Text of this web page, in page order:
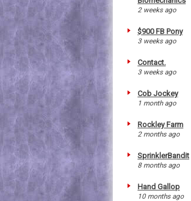
2 weeks ago
$900 FB Pony
3 weeks ago
Contact.
3 weeks ago
Cob Jockey
1 month ago
Rockley Farm
2 months ago
SprinklerBandit
8 months ago
Hand Gallop
10 months ago